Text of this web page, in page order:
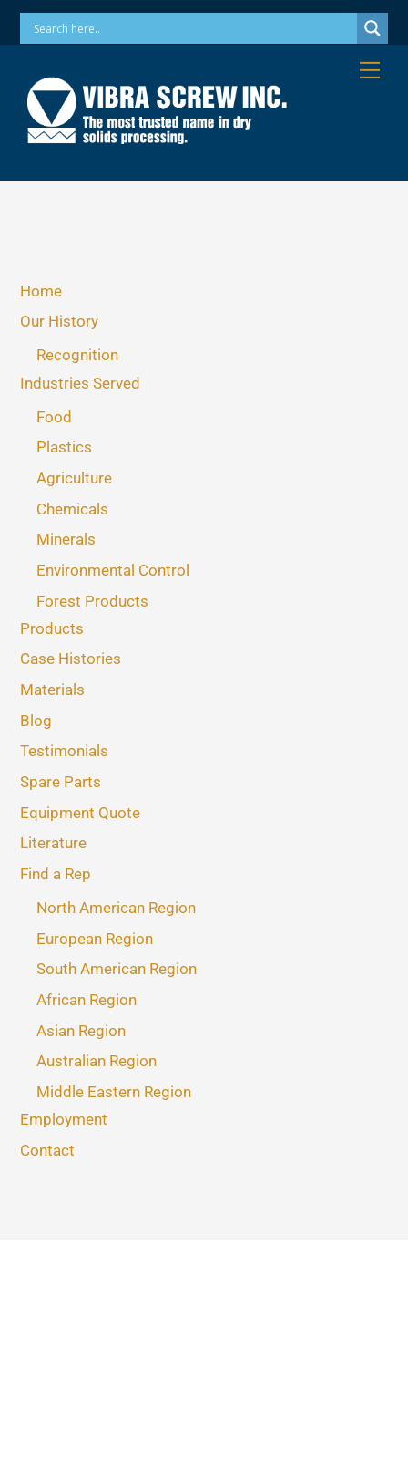
SkipPhone: 973-256-7410 Email: info@vibrascrew.com
Home
Our History
Recognition
Industries Served
Food
Plastics
Agriculture
Chemicals
Minerals
Environmental Control
Forest Products
Products
Case Histories
Materials
Blog
Testimonials
Spare Parts
Equipment Quote
Literature
Find a Rep
North American Region
European Region
South American Region
African Region
Asian Region
Australian Region
Middle Eastern Region
Employment
Contact